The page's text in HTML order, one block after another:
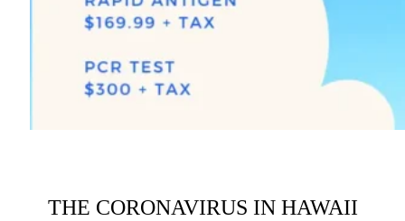
THE CORONAVIRUS IN HAWAII